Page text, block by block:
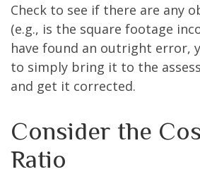
Check to see if there are any
(e.g., is the square footage
have found an outright error,
to simply bring it to the
and get it corrected.
Consider the
Ratio